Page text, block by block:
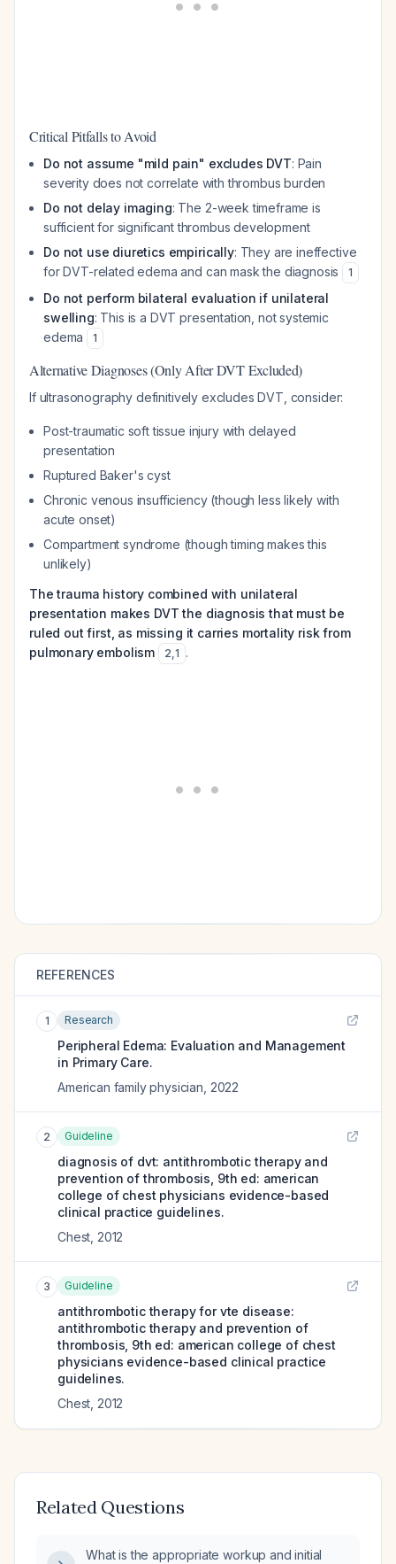
Critical Pitfalls to Avoid
Do not assume "mild pain" excludes DVT: Pain
severity does not correlate with thrombus burden
Do not delay imaging: The 2-week timeframe is
sufficient for significant thrombus development
Do not use diuretics empirically: They are ineffective
for DVT-related edema and can mask the diagnosis
1
Do not perform bilateral evaluation if unilateral
swelling: This is a DVT presentation, not systemic
edema
1
Alternative Diagnoses (Only After DVT Excluded)
If ultrasonography definitively excludes DVT, consider:
Post-traumatic soft tissue injury with delayed
presentation
Ruptured Baker's cyst
Chronic venous insufficiency (though less likely with
acute onset)
Compartment syndrome (though timing makes this
unlikely)
The trauma history combined with unilateral
presentation makes DVT the diagnosis that must be
ruled out first, as missing it carries mortality risk from
pulmonary embolism
2,1 .
REFERENCES
1 Research
Peripheral Edema: Evaluation and Management
in Primary Care.
American family physician 2022
2 Guideline
diagnosis of dvt: antithrombotic therapy and
prevention of thrombosis, 9th ed: american
college of chest physicians evidence-based
clinical practice guidelines.
Chest 2012
3 Guideline
antithrombotic therapy for vte disease:
antithrombotic therapy and prevention of
thrombosis, 9th ed: american college of chest
physicians evidence-based clinical practice
guidelines.
Chest 2012
Related Questions
What is the appropriate workup and initial